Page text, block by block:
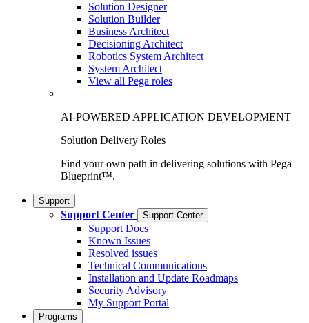
Solution Designer
Solution Builder
Business Architect
Decisioning Architect
Robotics System Architect
System Architect
View all Pega roles
AI-POWERED APPLICATION DEVELOPMENT
Solution Delivery Roles
Find your own path in delivering solutions with Pega
Blueprint™.
Support
Support Center Support Center
Support Docs
Known Issues
Resolved issues
Technical Communications
Installation and Update Roadmaps
Security Advisory
My Support Portal
Programs